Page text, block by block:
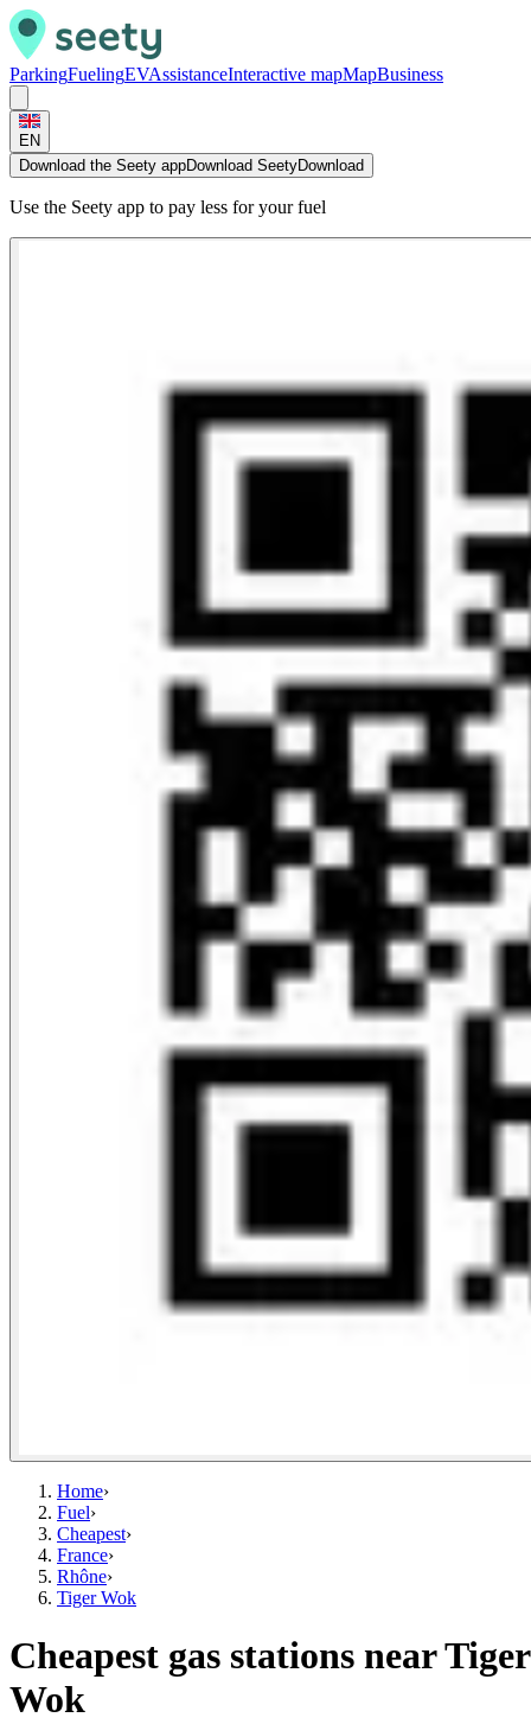
ParkingFuelingEVAssistanceInteractive mapMapBusiness
EN
Download the Seety appDownload SeetyDownload
Use the Seety app to pay less for your fuel
Home›
Fuel›
Cheapest›
France›
Rhône›
Tiger Wok
Cheapest gas stations near Tiger
Wok